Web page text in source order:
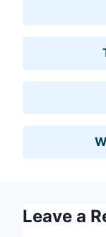
Leave a